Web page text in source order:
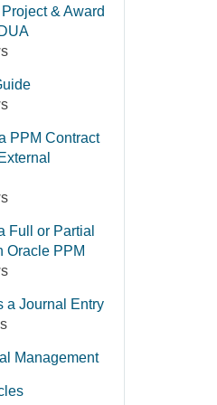
& Award
PPM Contract
Full or Partial
Oracle PPM
a Journal Entry
Management